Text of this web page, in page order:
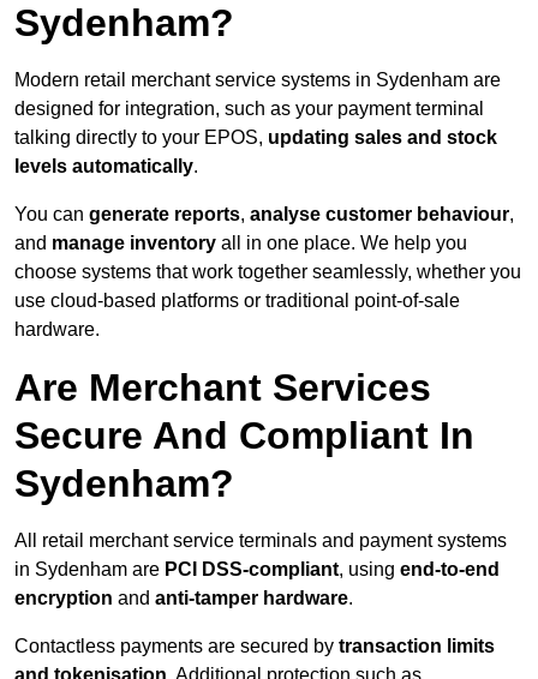
Sydenham?
Modern retail merchant service systems in Sydenham are
designed for integration, such as your payment terminal
talking directly to your EPOS, updating sales and stock
levels automatically.
You can generate reports, analyse customer behaviour,
and manage inventory all in one place. We help you
choose systems that work together seamlessly, whether you
use cloud-based platforms or traditional point-of-sale
hardware.
Are Merchant Services
Secure And Compliant In
Sydenham?
All retail merchant service terminals and payment systems
in Sydenham are PCI DSS-compliant, using end-to-end
encryption and anti-tamper hardware.
Contactless payments are secured by transaction limits